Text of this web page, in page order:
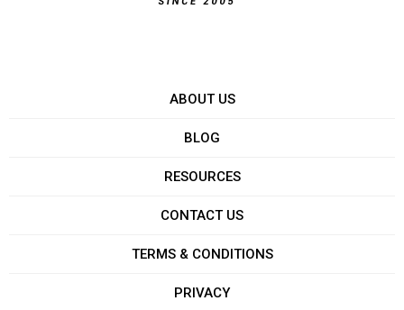
ABOUT US
BLOG
RESOURCES
CONTACT US
TERMS & CONDITIONS
PRIVACY